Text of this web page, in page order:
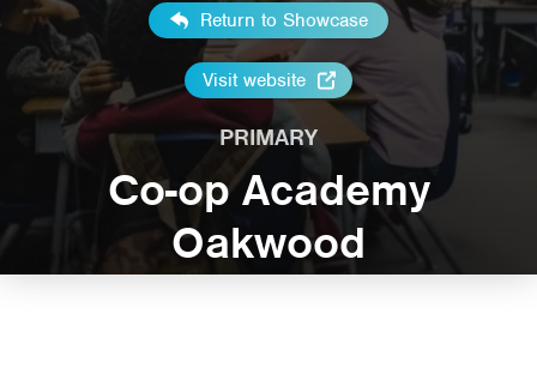
Return to Showcase
Visit website
PRIMARY
Co-op Academy
Oakwood